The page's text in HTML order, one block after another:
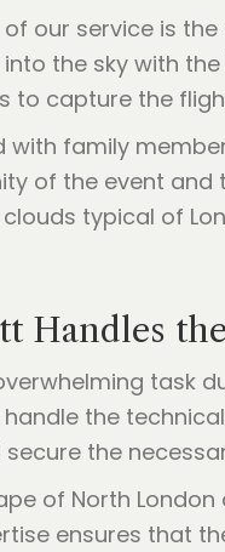
our service is
the sky with
capture the
with family
of the event and
typical of
Handles
task
the
the
of North
ensures that